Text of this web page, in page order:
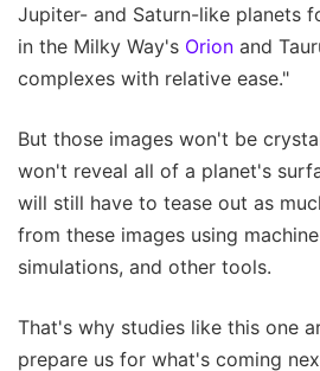
Jupiter- and Saturn-like planets
in the Milky Way's Orion and
complexes with relative ease."
But those images won't be
won't reveal all of a planet's
will still have to tease out as
from these images using
simulations, and other tools.
That's why studies like this one
prepare us for what's coming